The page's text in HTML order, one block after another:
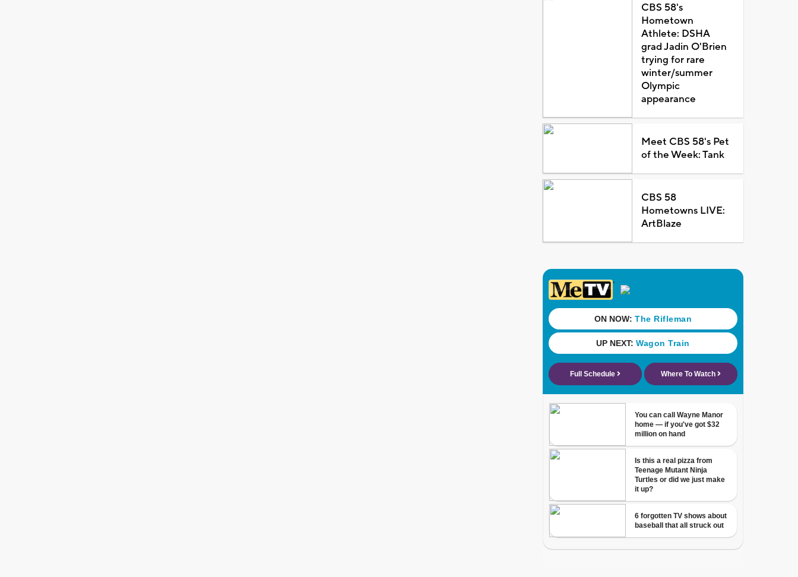
CBS 58's
Hometown
Athlete: DSHA
grad Jadin O'Brien
trying for rare
winter/summer
Olympic
appearance
Meet CBS 58's Pet
of the Week: Tank
CBS 58
Hometowns LIVE:
ArtBlaze